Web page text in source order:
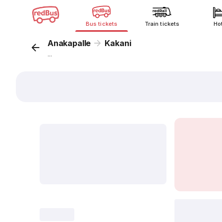
Bus tickets Train tickets
Anakapalle Kakani
...